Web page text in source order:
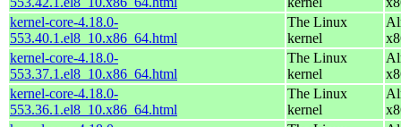
kernel-core-4.18.0-
553.40.1.el8_10.x86_64.html
The Linux
kernel
kernel-core-4.18.0-
553.37.1.el8_10.x86_64.html
The Linux
kernel
kernel-core-4.18.0-
553.36.1.el8_10.x86_64.html
The Linux
kernel